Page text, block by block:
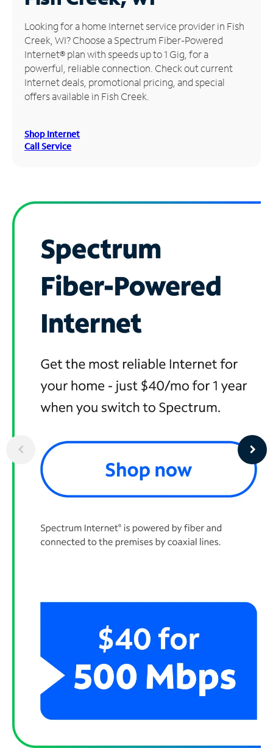
Manage
Account
Find
Store
Looking for a home Internet service provider in Fish
Creek, WI? Choose a Spectrum Fiber-Powered
Internet® plan with speeds up to 1 Gig, for a
powerful, reliable connection. Check out current
Internet deals, promotional pricing, and special
offers available in Fish Creek.
Shop Internet
Call Service